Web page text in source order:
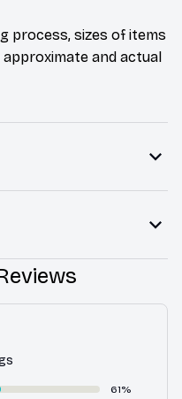
process, sizes of items
and actual
61%